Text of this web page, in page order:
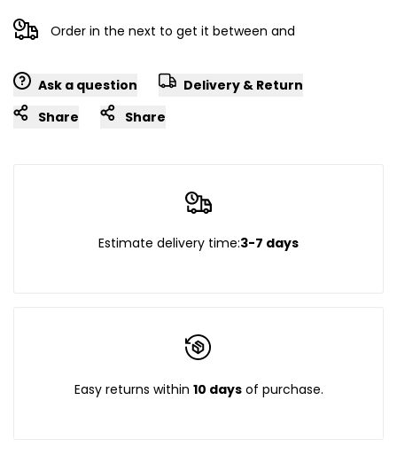
Order in the next to get it between and
Ask a question
Delivery & Return
Share
Share
Estimate delivery time:3-7 days
Easy returns within 10 daysof purchase.